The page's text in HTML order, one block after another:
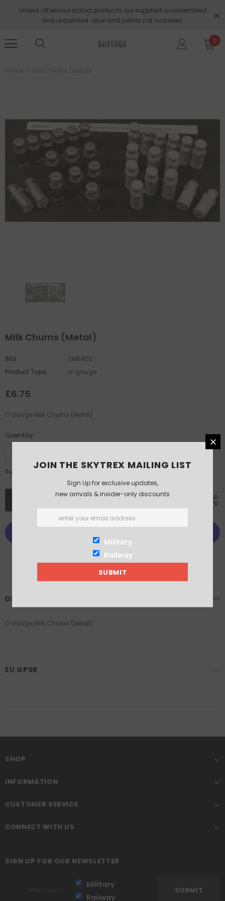
Unless otherwise stated, products are supplied unassembled
and unpainted. Glue and paints not included.
0
Milk Churns (Metal)
SKU:
SMRA02
Product Type:
o-gauge
£6.75
O Gauge Milk Churns (Metal)
Quantity:
Subtotal: £6.75
More payment options
DESCRIPTION
O Gauge Milk Churns (Metal)
EU GPSR
SHOP
INFORMATION
CUSTOMER SERVICE
CONNECT WITH US
SIGN UP FOR OUR NEWSLETTER
Military
Railway
JOIN THE SKYTREX MAILING LIST
Sign Up for exclusive updates,
new arrivals & insider-only discounts
Military
Railway